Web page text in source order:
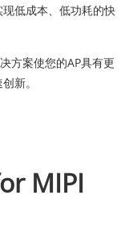
低成本、低功耗的快
方案使您的AP具有更
新。
MIPI